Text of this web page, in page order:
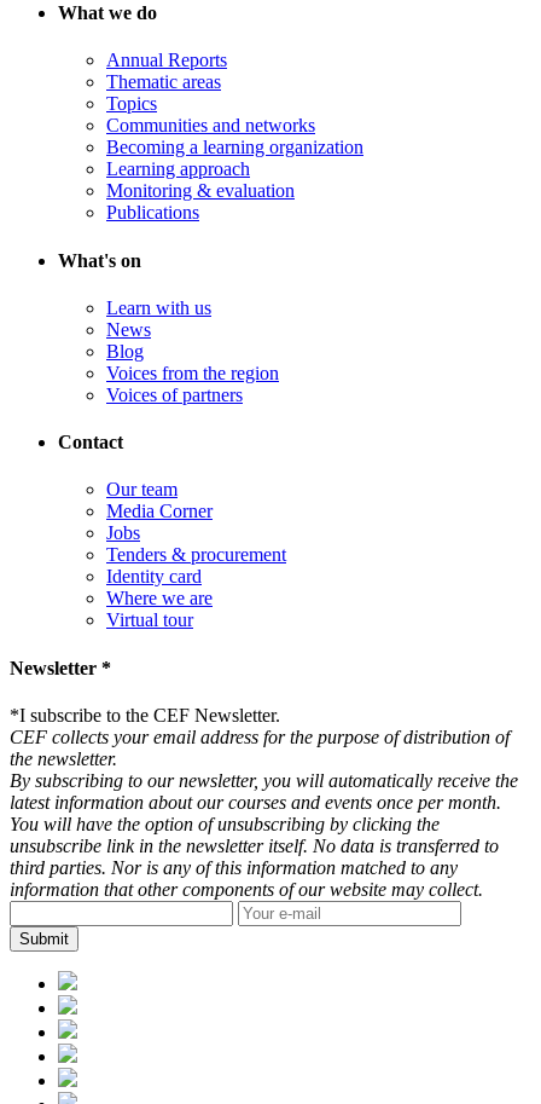
What we do
Annual Reports
Thematic areas
Topics
Communities and networks
Becoming a learning organization
Learning approach
Monitoring & evaluation
Publications
What's on
Learn with us
News
Blog
Voices from the region
Voices of partners
Contact
Our team
Media Corner
Jobs
Tenders & procurement
Identity card
Where we are
Virtual tour
Newsletter *
*I subscribe to the CEF Newsletter.
CEF collects your email address for the purpose of distribution of
the newsletter.
By subscribing to our newsletter, you will automatically receive the
latest information about our courses and events once per month.
You will have the option of unsubscribing by clicking the
unsubscribe link in the newsletter itself. No data is transferred to
third parties. Nor is any of this information matched to any
information that other components of our website may collect.